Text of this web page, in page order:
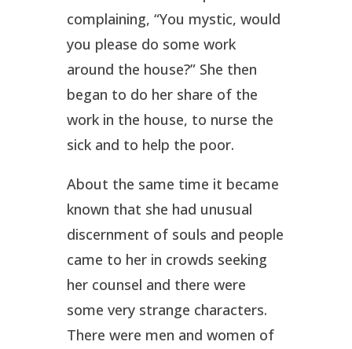
complaining, “You mystic, would
you please do some work
around the house?” She then
began to do her share of the
work in the house, to nurse the
sick and to help the poor.
About the same time it became
known that she had unusual
discernment of souls and people
came to her in crowds seeking
her counsel and there were
some very strange characters.
There were men and women of